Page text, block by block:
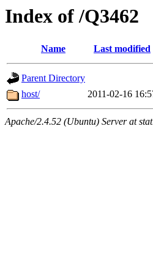
Index of /Q3462
Name Last modified
Parent Directory
host/
2011-02-16
Apache/2.4.52 (Ubuntu) Server at